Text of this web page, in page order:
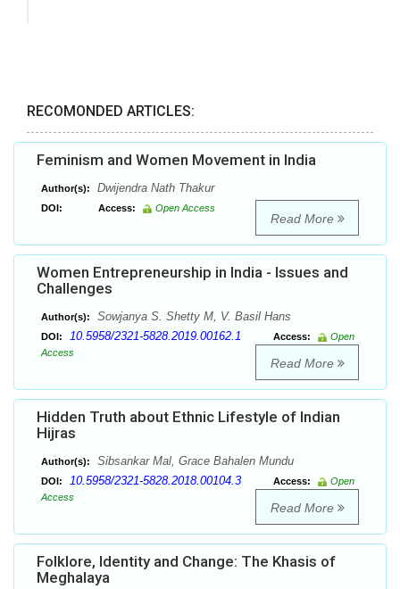
RECOMONDED ARTICLES:
Feminism and Women Movement in India
Author(s): Dwijendra Nath Thakur
DOI: Access: Open Access
Read More
Women Entrepreneurship in India - Issues and
Challenges
Author(s): Sowjanya S. Shetty M, V. Basil Hans
DOI: 10.5958/2321-5828.2019.00162.1 Access:
Open
Access
Read More
Hidden Truth about Ethnic Lifestyle of Indian
Hijras
Author(s): Sibsankar Mal, Grace Bahalen Mundu
DOI: 10.5958/2321-5828.2018.00104.3 Access:
Open
Access
Read More
Folklore, Identity and Change: The Khasis of
Meghalaya